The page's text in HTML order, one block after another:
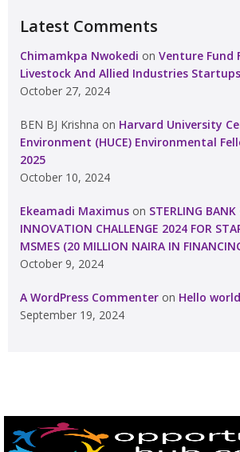
Latest Comments
Chimamkpa Nwokedi on Venture Fund
Livestock And Allied Industries Startups
October 27, 2024
BEN BJ Krishna on Harvard University
Environment (HUCE) Environmental
2025
October 10, 2024
Ekeamadi Maximus on STERLING BANK
INNOVATION CHALLENGE 2024 FOR
MSMES (20 MILLION NAIRA IN
October 9, 2024
A WordPress Commenter on Hello
September 19, 2024